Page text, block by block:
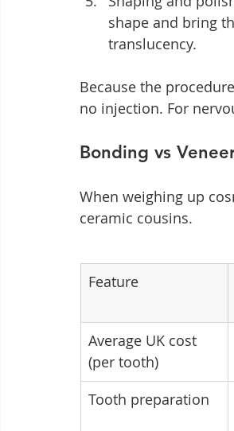
shape and bring
translucency.
Because the
no injection. For
Bonding vs
When weighing up
ceramic cousins.
Feature
Average UK cost
(per tooth)
Tooth preparation